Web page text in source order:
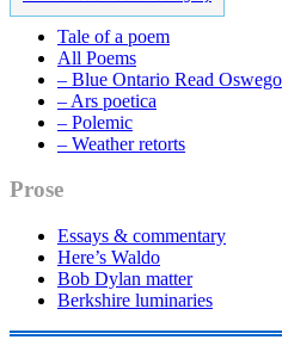
SidebarTale of a poem
All Poems
– Blue Ontario Read Oswego
– Ars poetica
– Polemic
– Weather retorts
Prose
Essays & commentary
Here’s Waldo
Bob Dylan matter
Berkshire luminaries